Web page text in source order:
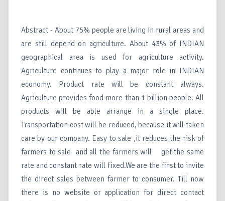
Abstract - About 75% people are living in rural areas and
are still depend on agriculture. About 43% of INDIAN
geographical area is used for agriculture activity.
Agriculture continues to play a major role in INDIAN
economy. Product rate will be constant always.
Agriculture provides food more than 1 billion people. All
products will be able arrange in a single place.
Transportation cost will be reduced, because it will taken
care by our company. Easy to sale ,it reduces the risk of
farmers to sale and all the farmers will get the same
rate and constant rate will fixed.We are the first to invite
the direct sales between farmer to consumer. Till now
there is no website or application for direct contact